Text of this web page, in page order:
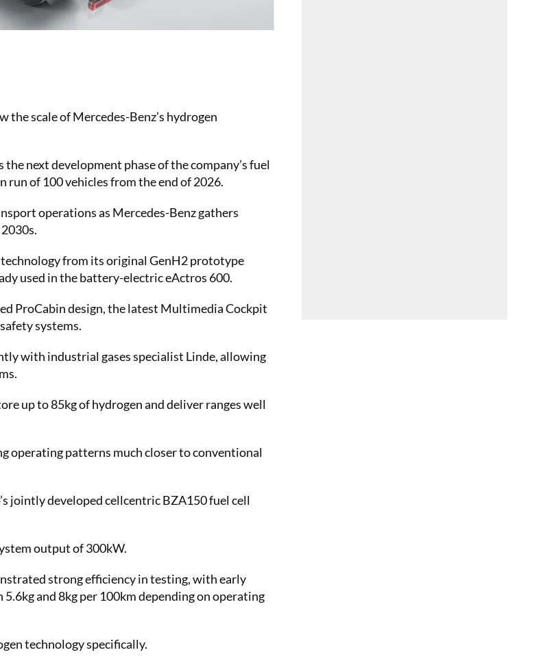
scale of Mercedes-Benz’s hydrogen
next development phase of the company’s fuel
of 100 vehicles from the end of 2026.
operations as Mercedes-Benz gathers
from its original GenH2 prototype
used in the battery-electric eActros 600.
ProCabin design, the latest Multimedia Cockpit
systems.
with industrial gases specialist Linde, allowing
up to 85kg of hydrogen and deliver ranges well
operating patterns much closer to conventional
jointly developed cellcentric BZA150 fuel cell
output of 300kW.
strong efficiency in testing, with early
and 8kg per 100km depending on operating
technology specifically.